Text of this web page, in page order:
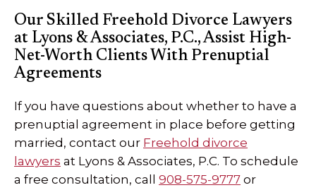
Our Skilled Freehold Divorce Lawyers
at Lyons & Associates, P.C., Assist High-
Net-Worth Clients With Prenuptial
Agreements
If you have questions about whether to have a
prenuptial agreement in place before getting
married, contact our Freehold divorce
lawyers at Lyons & Associates, P.C. To schedule
a free consultation, call 908-575-9777 or